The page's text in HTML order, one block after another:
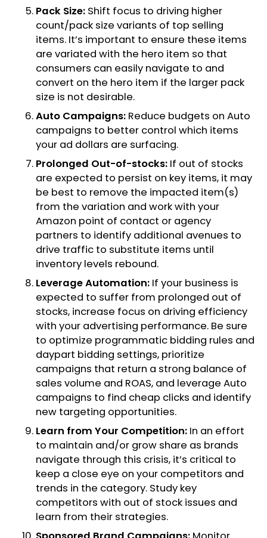
Pack Size: Shift focus to driving higher
count/pack size variants of top selling
items. It’s important to ensure these items
are variated with the hero item so that
consumers can easily navigate to and
convert on the hero item if the larger pack
size is not desirable.
Auto Campaigns: Reduce budgets on Auto
campaigns to better control which items
your ad dollars are surfacing.
Prolonged Out-of-stocks: If out of stocks
are expected to persist on key items, it may
be best to remove the impacted item(s)
from the variation and work with your
Amazon point of contact or agency
partners to identify additional avenues to
drive traffic to substitute items until
inventory levels rebound.
Leverage Automation: If your business is
expected to suffer from prolonged out of
stocks, increase focus on driving efficiency
with your advertising performance. Be sure
to optimize programmatic bidding rules and
daypart bidding settings, prioritize
campaigns that return a strong balance of
sales volume and ROAS, and leverage Auto
campaigns to find cheap clicks and identify
new targeting opportunities.
Learn from Your Competition: In an effort
to maintain and/or grow share as brands
navigate through this crisis, it’s critical to
keep a close eye on your competitors and
trends in the category. Study key
competitors with out of stock issues and
learn from their strategies.